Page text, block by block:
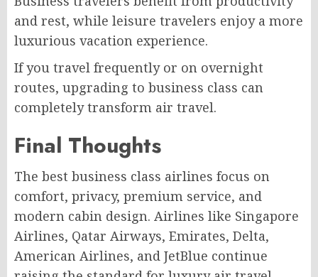
and rest, while leisure travelers enjoy a more
luxurious vacation experience.
If you travel frequently or on overnight
routes, upgrading to business class can
completely transform air travel.
Final Thoughts
The best business class airlines focus on
comfort, privacy, premium service, and
modern cabin design. Airlines like Singapore
Airlines, Qatar Airways, Emirates, Delta,
American Airlines, and JetBlue continue